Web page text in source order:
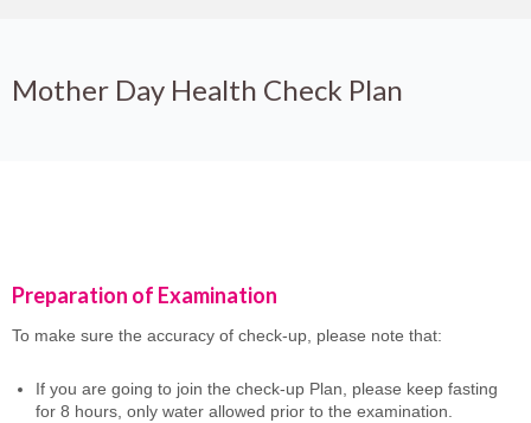
Mother Day Health Check Plan
Preparation of Examination
To make sure the accuracy of check-up, please note that:
If you are going to join the check-up Plan, please keep fasting
for 8 hours, only water allowed prior to the examination.